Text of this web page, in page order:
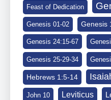
Feast of Dedication
Genesis 01-02 Genesis
Genesis 24:15-67
Genesis 25-29-34
Hebrews 1:5-14
John 10 Leviticus